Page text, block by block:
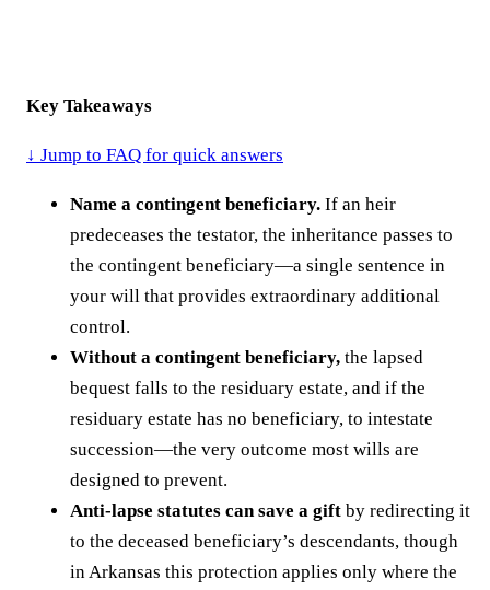
Key Takeaways
↓ Jump to FAQ for quick answers
Name a contingent beneficiary. If an heir
predeceases the testator, the inheritance passes to
the contingent beneficiary—a single sentence in
your will that provides extraordinary additional
control.
Without a contingent beneficiary, the lapsed
bequest falls to the residuary estate, and if the
residuary estate has no beneficiary, to intestate
succession—the very outcome most wills are
designed to prevent.
Anti-lapse statutes can save a gift by redirecting it
to the deceased beneficiary’s descendants, though
in Arkansas this protection applies only where the